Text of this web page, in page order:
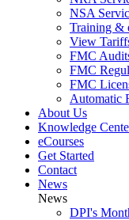
NSA
Training &
View
FMC
FMC
FMC
Automatic
About Us
Knowledge
eCourses
Get Started
Contact
News
News
DPI's